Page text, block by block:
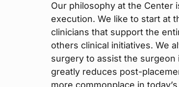
Our philosophy at the Center
execution. We like to start at
clinicians that support the
others clinical initiatives. We
surgery to assist the surgeon
greatly reduces post-
more commonplace in